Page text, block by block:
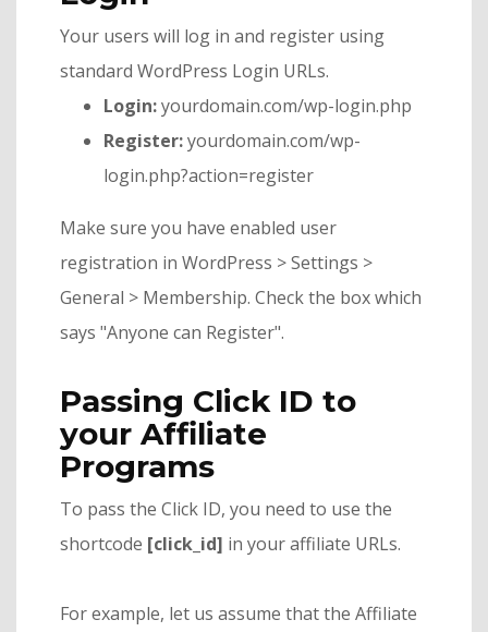
Your users will log in and register using
standard WordPress Login URLs.
Login:yourdomain.com/wp-login.php
Register:yourdomain.com/wp-
login.php?action=register
Make sure you have enabled user
registration in WordPress > Settings >
General > Membership. Check the box which
says "Anyone can Register".
Passing Click ID to
your Affiliate
Programs
To pass the Click ID, you need to use the
shortcode [click_id] in your affiliate URLs.
For example, let us assume that the Affiliate